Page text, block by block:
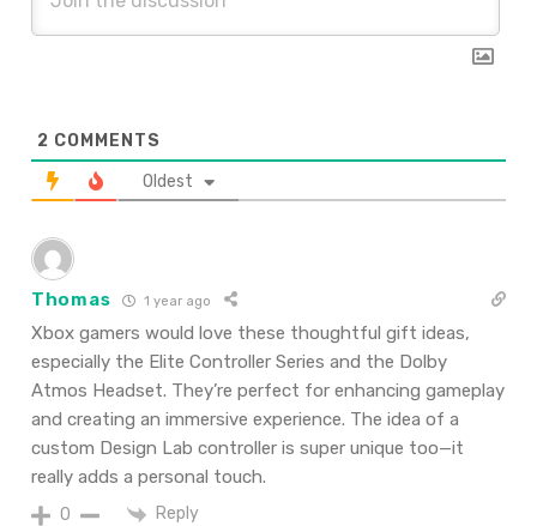
2 COMMENTS
Oldest
Thomas 1 year ago
Xbox gamers would love these thoughtful gift ideas,
especially the Elite Controller Series and the Dolby
Atmos Headset. They’re perfect for enhancing gameplay
and creating an immersive experience. The idea of a
custom Design Lab controller is super unique too—it
really adds a personal touch.
0 Reply